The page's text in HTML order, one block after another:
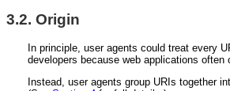
3.2. Origin
In principle, user agents could treat every
developers because web applications
Instead, user agents group URIs together